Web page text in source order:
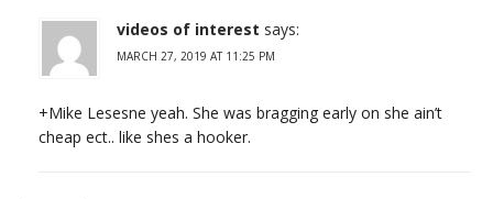
videos of interest says:
MARCH 27, 2019 AT 11:25 PM
+Mike Lesesne yeah. She was bragging early on she ain’t
cheap ect.. like shes a hooker.